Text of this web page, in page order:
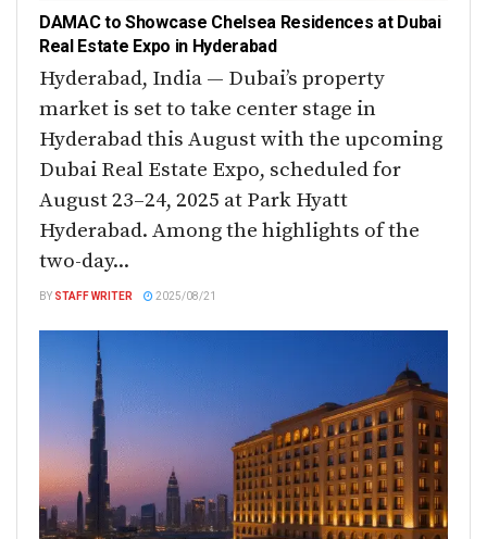
DAMAC to Showcase Chelsea Residences at Dubai
Real Estate Expo in Hyderabad
Hyderabad, India — Dubai’s property
market is set to take center stage in
Hyderabad this August with the upcoming
Dubai Real Estate Expo, scheduled for
August 23–24, 2025 at Park Hyatt
Hyderabad. Among the highlights of the
two-day...
BY STAFF WRITER 2025/08/21